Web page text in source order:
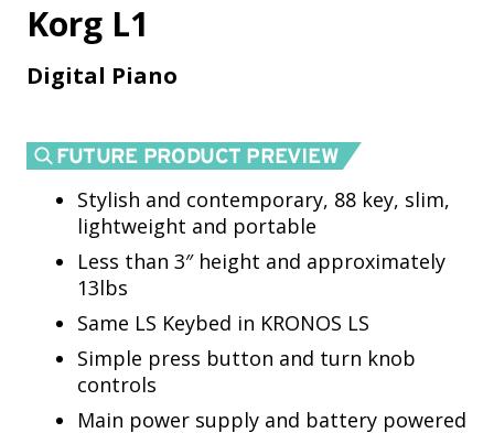
Korg L1
Digital Piano
Stylish and contemporary, 88 key, slim,
lightweight and portable
Less than 3″ height and approximately
13lbs
Same LS Keybed in KRONOS LS
Simple press button and turn knob
controls
Main power supply and battery powered